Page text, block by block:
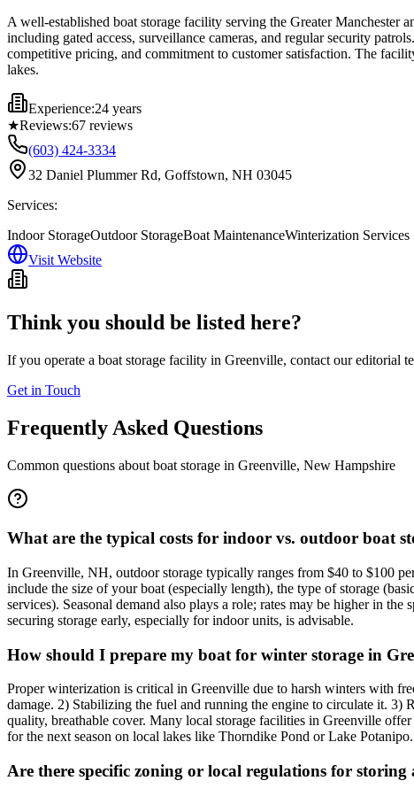
A well-established boat storage facility serving the Greater
including gated access, surveillance cameras, and regular security
competitive pricing, and commitment to customer satisfaction. The
lakes.
Experience:24 years
★Reviews:67 reviews
(603) 424-3334
32 Daniel Plummer Rd, Goffstown, NH 03045
Services:
Indoor StorageOutdoor StorageBoat MaintenanceWinterization Services
Visit Website
Think you should be listed here?
If you operate a boat storage facility in Greenville, contact our editorial
Get in Touch
Frequently Asked Questions
Common questions about boat storage in Greenville, New Hampshire
What are the typical costs for indoor vs. outdoor boat
In Greenville, NH, outdoor storage typically ranges from $40 to $100
include the size of your boat (especially length), the type of storage
services). Seasonal demand also plays a role; rates may be higher in
securing storage early, especially for indoor units, is advisable.
How should I prepare my boat for winter storage in
Proper winterization is critical in Greenville due to harsh winters with
damage. 2) Stabilizing the fuel and running the engine to circulate it.
quality, breathable cover. Many local storage facilities in Greenville
for the next season on local lakes like Thorndike Pond or Lake Potanipo.
Are there specific zoning or local regulations for